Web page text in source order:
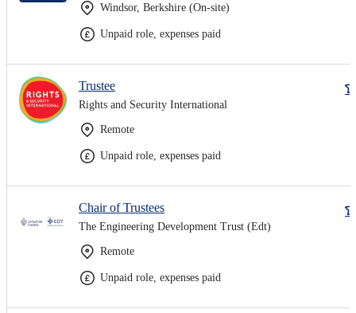
Windsor, Berkshire (On-site)
Unpaid role, expenses paid
Trustee
Rights and Security International
Remote
Unpaid role, expenses paid
Chair of Trustees
The Engineering Development Trust (Edt)
Remote
Unpaid role, expenses paid